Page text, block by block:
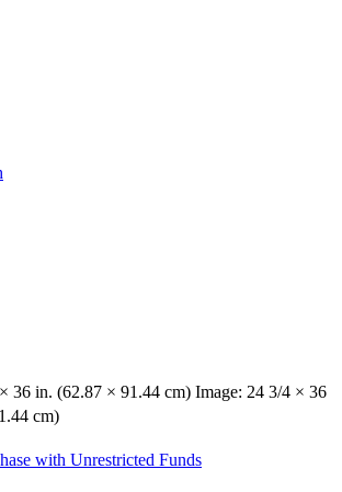
36 in. (62.87 × 91.44 cm) Image: 24 3/4 × 36
cm)
with Unrestricted Funds